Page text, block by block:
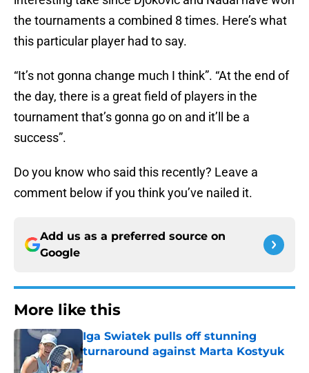
the tournaments a combined 8 times. Here’s what
this particular player had to say.
“It’s not gonna change much I think”. “At the end of
the day, there is a great field of players in the
tournament that’s gonna go on and it’ll be a
success”.
Do you know who said this recently? Leave a
comment below if you think you’ve nailed it.
Add us as a preferred source on
Google
More like this
Iga Swiatek pulls off stunning
turnaround against Marta Kostyuk
Published by on Invalid Date